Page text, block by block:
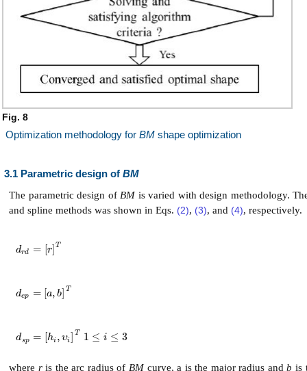
Fig. 8
Optimization methodology for BM shape optimization
3.1 Parametric design of BM
The parametric design of BM is varied with design methodology.
and spline methods was shown in Eqs. (2), (3), and (4), respectively.
drd = [r] T
d rd =rT
dep = [a, b] T
d ep =a,b T
dsp = [hi , υi] T 1 ≤ i ≤ 3
d sp=hi υ T 1≤i ≤3
where ris the arc radius of BMcurve, a is the major radius andb is